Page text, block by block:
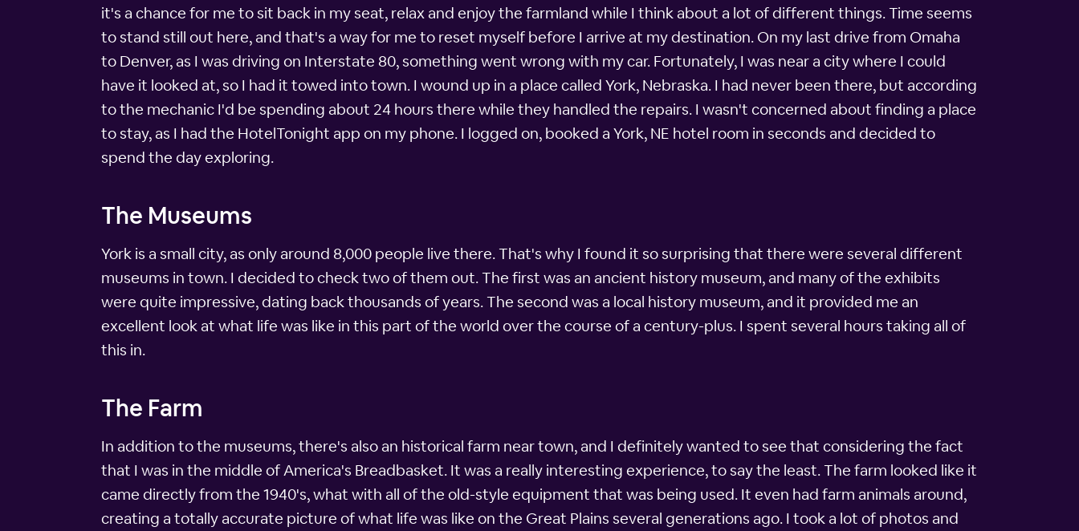
it's a chance for me to sit back in my seat, relax and enjoy the farmland while I think about a lot of different things. Time seems
to stand still out here, and that's a way for me to reset myself before I arrive at my destination. On my last drive from Omaha
to Denver, as I was driving on Interstate 80, something went wrong with my car. Fortunately, I was near a city where I could
have it looked at, so I had it towed into town. I wound up in a place called York, Nebraska. I had never been there, but according
to the mechanic I'd be spending about 24 hours there while they handled the repairs. I wasn't concerned about finding a place
to stay, as I had the HotelTonight app on my phone. I logged on, booked a York, NE hotel room in seconds and decided to
spend the day exploring.
The Museums
York is a small city, as only around 8,000 people live there. That's why I found it so surprising that there were several different
museums in town. I decided to check two of them out. The first was an ancient history museum, and many of the exhibits
were quite impressive, dating back thousands of years. The second was a local history museum, and it provided me an
excellent look at what life was like in this part of the world over the course of a century-plus. I spent several hours taking all of
this in.
The Farm
In addition to the museums, there's also an historical farm near town, and I definitely wanted to see that considering the fact
that I was in the middle of America's Breadbasket. It was a really interesting experience, to say the least. The farm looked like it
came directly from the 1940's, what with all of the old-style equipment that was being used. It even had farm animals around,
creating a totally accurate picture of what life was like on the Great Plains several generations ago. I took a lot of photos and